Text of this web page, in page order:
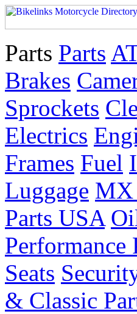
Parts Parts
Brakes
Sprockets
Electrics
Frames Fuel
Luggage MX
Parts USA
Performance
Seats
& Classic